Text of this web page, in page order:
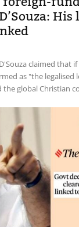
claimed that
as "the legalised
global Christian